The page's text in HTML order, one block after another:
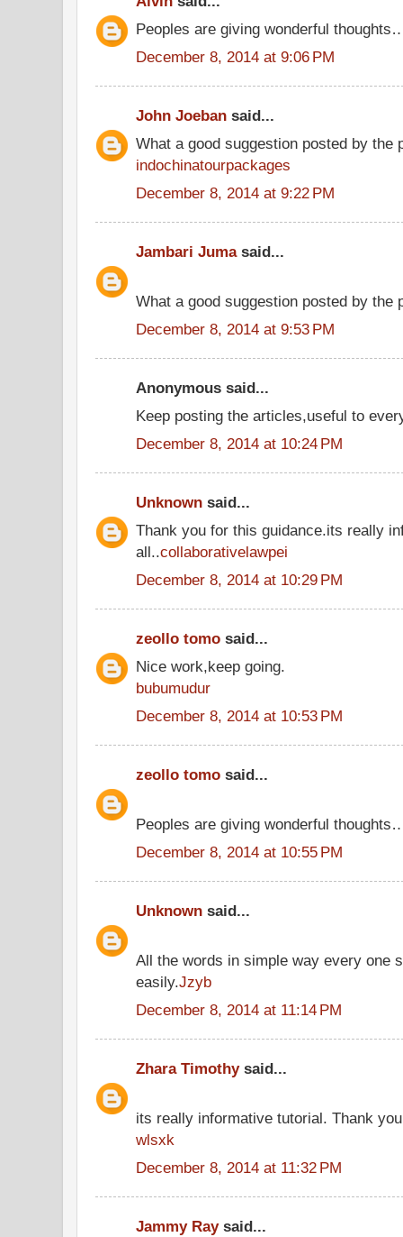
Peoples are giving wonderful
December 8, 2014 at 9:06 PM
John Joeban said...
What a good suggestion posted by the
indochinatourpackages
December 8, 2014 at 9:22 PM
Jambari Jumasaid...
What a good suggestion posted by the
December 8, 2014 at 9:53 PM
Anonymous said...
Keep posting the articles,useful to
December 8, 2014 at 10:24 PM
Unknown said...
Thank you for this guidance.its really
all..collaborativelawpei
December 8, 2014 at 10:29 PM
zeollo tomo said...
Nice work,keep going.
bubumudur
December 8, 2014 at 10:53 PM
zeollo tomo said...
Peoples are giving wonderful
December 8, 2014 at 10:55 PM
Unknown said...
All the words in simple way every one
easily.Jzyb
December 8, 2014 at 11:14 PM
Zhara Timothysaid...
its really informative tutorial. Thank
wlsxk
December 8, 2014 at 11:32 PM
Jammy Raysaid...